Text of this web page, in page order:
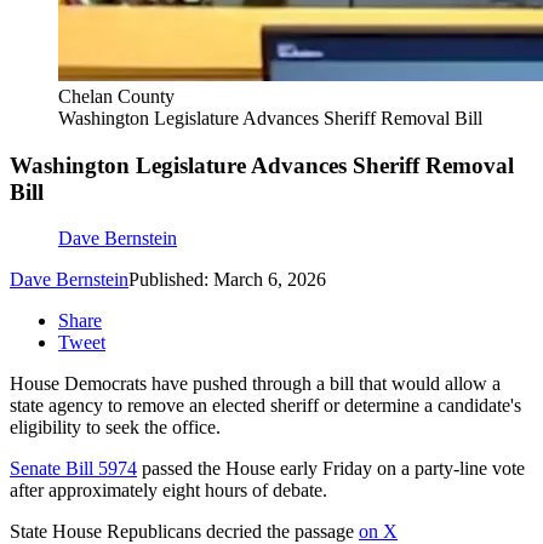
Chelan County
Washington Legislature Advances Sheriff Removal Bill
Washington Legislature Advances Sheriff Removal
Bill
Dave Bernstein
Dave BernsteinPublished: March 6, 2026
Share
Tweet
House Democrats have pushed through a bill that would allow a
state agency to remove an elected sheriff or determine a candidate's
eligibility to seek the office.
Senate Bill 5974 passed the House early Friday on a party-line vote
after approximately eight hours of debate.
State House Republicans decried the passage on X